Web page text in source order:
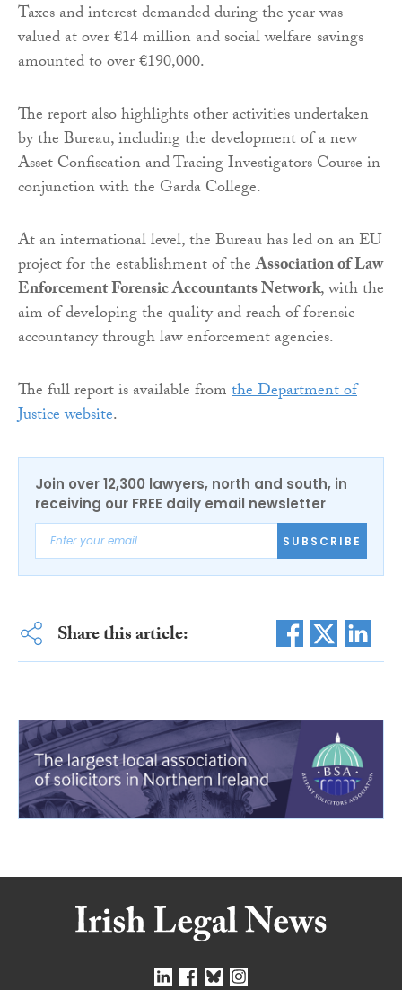
Taxes and interest demanded during the year was
valued at over €14 million and social welfare savings
amounted to over €190,000.
The report also highlights other activities undertaken
by the Bureau, including the development of a new
Asset Confiscation and Tracing Investigators Course in
conjunction with the Garda College.
At an international level, the Bureau has led on an EU
project for the establishment of theAssociation of Law
Enforcement Forensic Accountants Network, with the
aim of developing the quality and reach of forensic
accountancy through law enforcement agencies.
The full report is available fromthe Department of
Justice website.
Join over 12,300 lawyers, north and south, in
receiving our FREE daily email newsletter
SUBSCRIBE
Share this article: